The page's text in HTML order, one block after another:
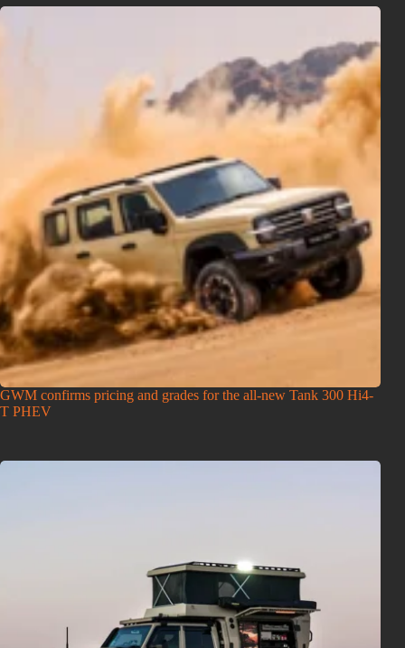
GWM confirms pricing and grades for the all-new Tank 300 Hi4-
T PHEV